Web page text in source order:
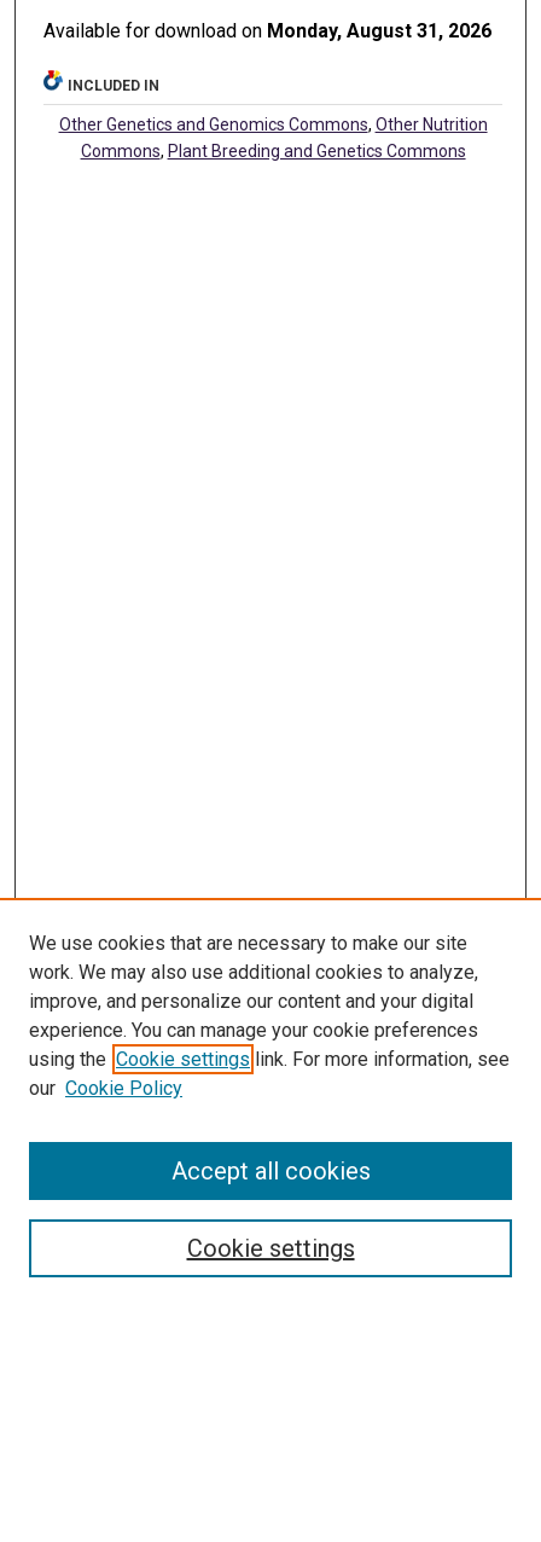
Available for download on Monday, August 31, 2026
INCLUDED IN
Other Genetics and Genomics Commons, Other Nutrition
Commons, Plant Breeding and Genetics Commons
SEARCH
We use cookies that are necessary to make our site
work. We may also use additional cookies to analyze,
improve, and personalize our content and your digital
experience. You can manage your cookie preferences
using the Cookie settings link. For more information, see
our Cookie Policy
Cookie settings
Accept all cookies